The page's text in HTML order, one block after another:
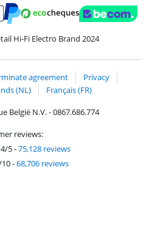
via ClickToPay
Hi-Fi Electro Brand 2024
agreement
Privacy
(NL)
Français (FR)
België N.V. - 0867.686.774
reviews:
5-75,128 reviews
-68,706 reviews